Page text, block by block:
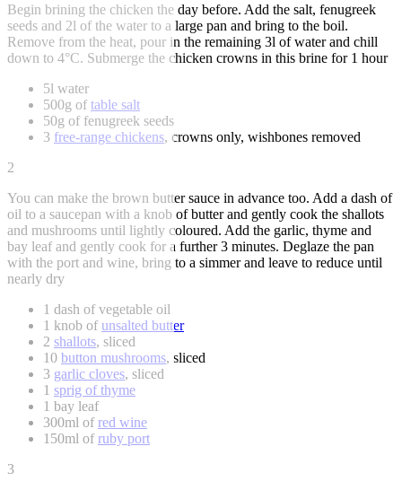
Begin brining the chicken the day before. Add the salt, fenugreek
seeds and 2l of the water to a large pan and bring to the boil.
Remove from the heat, pour in the remaining 3l of water and chill
down to 4°C. Submerge the chicken crowns in this brine for 1 hour
5l water
500g of table salt
50g of fenugreek seeds
3 free-range chickens, crowns only, wishbones removed
2
You can make the brown butter sauce in advance too. Add a dash of
oil to a saucepan with a knob of butter and gently cook the shallots
and mushrooms until lightly coloured. Add the garlic, thyme and
bay leaf and gently cook for a further 3 minutes. Deglaze the pan
with the port and wine, bring to a simmer and leave to reduce until
nearly dry
1 dash of vegetable oil
1 knob ofunsalted butter
2 shallots, sliced
10 button mushrooms, sliced
3 garlic cloves, sliced
1 sprig of thyme
1 bay leaf
300ml ofred wine
150ml ofruby port
3